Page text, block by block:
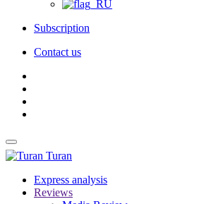
Subscription
Contact us
Turan
Express analysis
Reviews